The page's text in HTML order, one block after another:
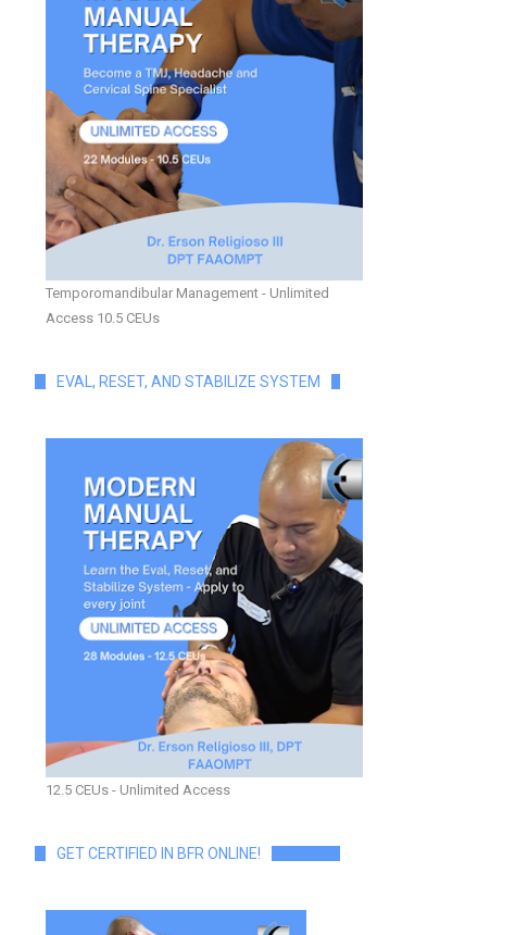
Temporomandibular Management - Unlimited
Access 10.5 CEUs
EVAL, RESET, AND STABILIZE SYSTEM
12.5 CEUs - Unlimited Access
GET CERTIFIED IN BFR ONLINE!